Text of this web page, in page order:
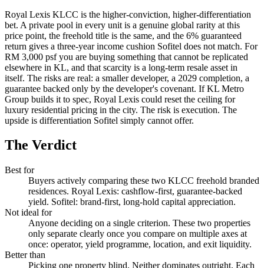
Royal Lexis KLCC is the higher-conviction, higher-differentiation
bet. A private pool in every unit is a genuine global rarity at this
price point, the freehold title is the same, and the 6% guaranteed
return gives a three-year income cushion Sofitel does not match. For
RM 3,000 psf you are buying something that cannot be replicated
elsewhere in KL, and that scarcity is a long-term resale asset in
itself. The risks are real: a smaller developer, a 2029 completion, a
guarantee backed only by the developer's covenant. If KL Metro
Group builds it to spec, Royal Lexis could reset the ceiling for
luxury residential pricing in the city. The risk is execution. The
upside is differentiation Sofitel simply cannot offer.
The Verdict
Best for
Buyers actively comparing these two KLCC freehold branded
residences. Royal Lexis: cashflow-first, guarantee-backed
yield. Sofitel: brand-first, long-hold capital appreciation.
Not ideal for
Anyone deciding on a single criterion. These two properties
only separate clearly once you compare on multiple axes at
once: operator, yield programme, location, and exit liquidity.
Better than
Picking one property blind. Neither dominates outright. Each